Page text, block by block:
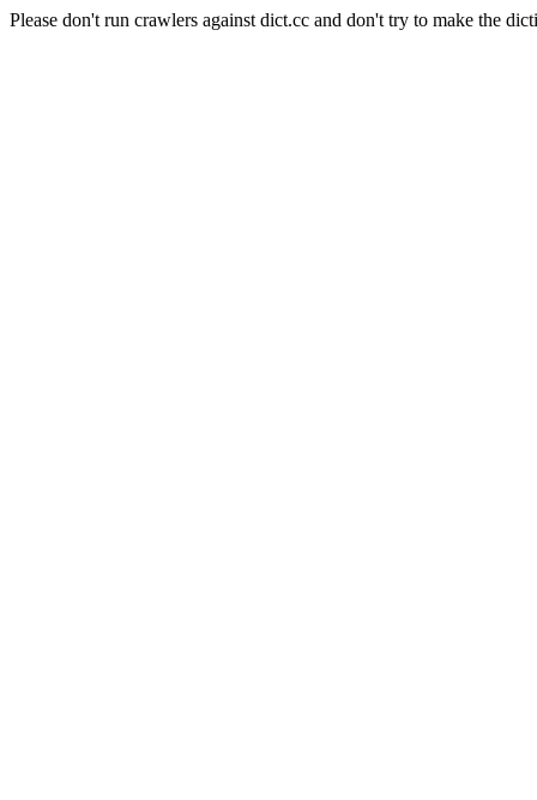
Please don't run crawlers against dict.cc and don't try to make the